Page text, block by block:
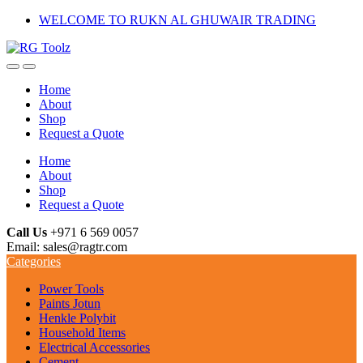
Skip
navigation
Skip
content
WELCOME TO RUKN AL GHUWAIR TRADING
Home
About
Shop
Request a Quote
Home
About
Shop
Request a Quote
Call Us +971 6 569 0057
Email: sales@ragtr.com
Categories
Power Tools
Paints Jotun
Henkle Polybit
Household Items
Electrical Accessories